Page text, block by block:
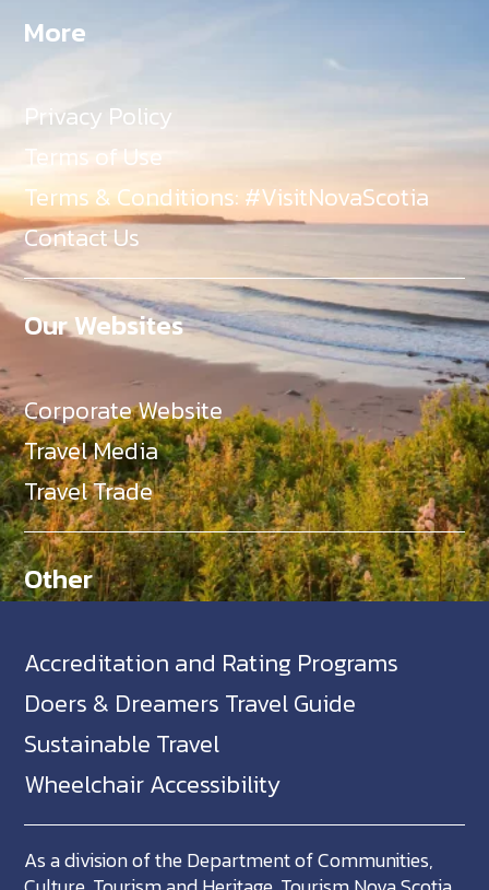
More
Privacy Policy
Terms of Use
Terms & Conditions: #VisitNovaScotia
Contact Us
Our Websites
Corporate Website
Travel Media
Travel Trade
Other
Accreditation and Rating Programs
Doers & Dreamers Travel Guide
Sustainable Travel
Wheelchair Accessibility
As a division of the Department of Communities,